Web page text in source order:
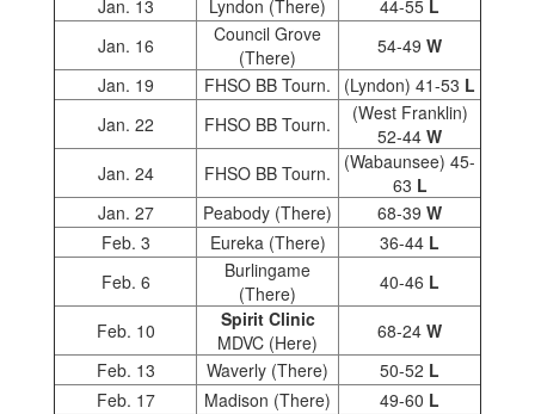
Jan. 13 Lyndon (There) 44-55 L
Jan. 16
Council Grove
(There)
54-49 W
Jan. 19
FHSO BB Tourn. (Lyndon) 41-53 L
Jan. 22
FHSO BB Tourn.
(West Franklin)
52-44 W
Jan. 24
FHSO BB Tourn.
(Wabaunsee) 45-
63 L
Jan. 27
Peabody (There) 68-39 W
Feb. 3
Eureka (There) 36-44 L
Feb. 6
Burlingame
(There)
40-46 L
Feb. 10
Spirit Clinic
MDVC (Here)
68-24 W
Feb. 13
Waverly (There) 50-52 L
Feb. 17
Madison (There) 49-60 L